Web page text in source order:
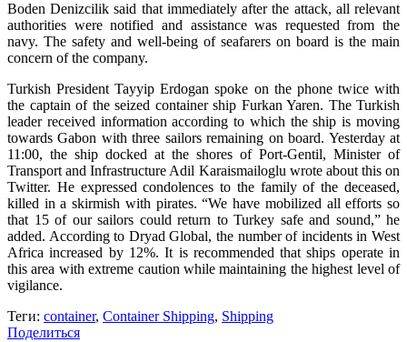
Boden Denizcilik said that immediately after the attack, all relevant
authorities were notified and assistance was requested from the
navy. The safety and well-being of seafarers on board is the main
concern of the company.
Turkish President Tayyip Erdogan spoke on the phone twice with
the captain of the seized container ship Furkan Yaren. The Turkish
leader received information according to which the ship is moving
towards Gabon with three sailors remaining on board. Yesterday at
11:00, the ship docked at the shores of Port-Gentil, Minister of
Transport and Infrastructure Adil Karaismailoglu wrote about this on
Twitter. He expressed condolences to the family of the deceased,
killed in a skirmish with pirates. “We have mobilized all efforts so
that 15 of our sailors could return to Turkey safe and sound,” he
added. According to Dryad Global, the number of incidents in West
Africa increased by 12%. It is recommended that ships operate in
this area with extreme caution while maintaining the highest level of
vigilance.
Теги: container, Container Shipping, Shipping
Поделиться